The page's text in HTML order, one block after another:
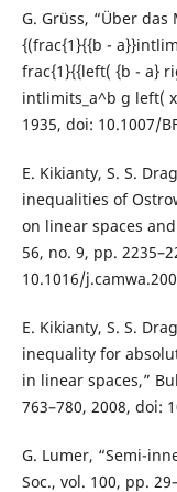
G. Grüss, “Über
{(frac{1}{{b -
frac{1}{{left( {b - a}
intlimits_a^b g left(
1935, doi: 10.1007/
E. Kikianty, S. S.
inequalities of
on linear spaces
56, no. 9, pp.
10.1016/
E. Kikianty, S. S.
inequality for
in linear spaces,”
763–780, 2008, doi:
G. Lumer, “Semi-
Soc., vol. 100, pp.